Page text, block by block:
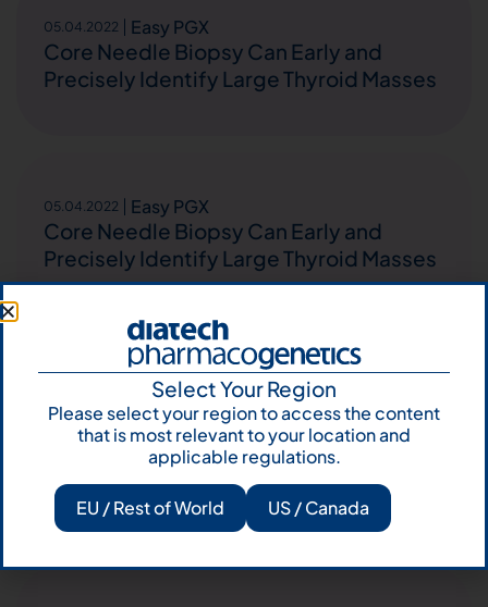
05.04.2022 Easy PGX
Core Needle Biopsy Can Early and
Precisely Identify Large Thyroid Masses
05.04.2022 Easy PGX
Core Needle Biopsy Can Early and
Precisely Identify Large Thyroid Masses
Easy PGX
Down-regulation of miR-7-5p and miR-
548ar-5p predicts malignancy in
indeterminate thyroid nodules negative
for BRAF and RAS mutations
Select Your Region
Please select your region to access the content
that is most relevant to your location and
applicable regulations.
EU / Rest of World US / Canada